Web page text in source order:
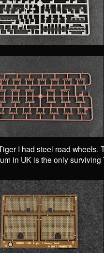
I had steel road wheels.
in UK is the only surviving